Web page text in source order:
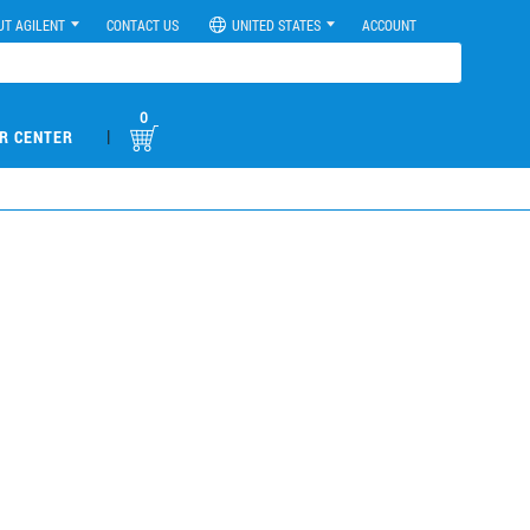
AGILENT CONTACT US UNITED STATES ACCOUNT
CENTER |
0